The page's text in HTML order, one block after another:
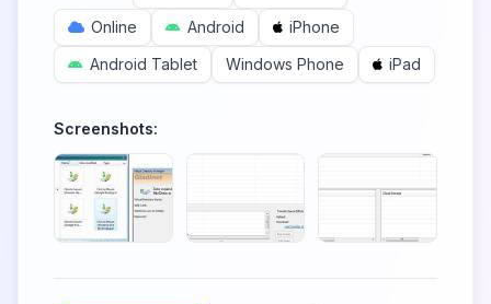
Online
Android
iPhone
Android Tablet
Windows Phone iPad
Screenshots: